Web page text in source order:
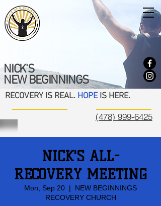
NICK'S
NEW BEGINNINGS
RECOVERY IS REAL. HOPEIS HERE.
(478) 999-6425
NICK'S ALL-
RECOVERY MEETING
Mon, Sep 20
  |
NEW BEGINNINGS
RECOVERY CHURCH